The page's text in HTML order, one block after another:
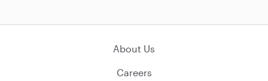
About Us
Careers